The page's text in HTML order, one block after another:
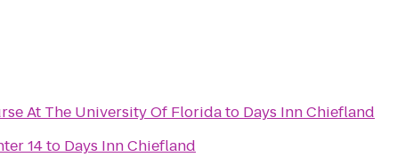
At The University Of Floridato Days Inn Chiefland
14to Days Inn Chiefland